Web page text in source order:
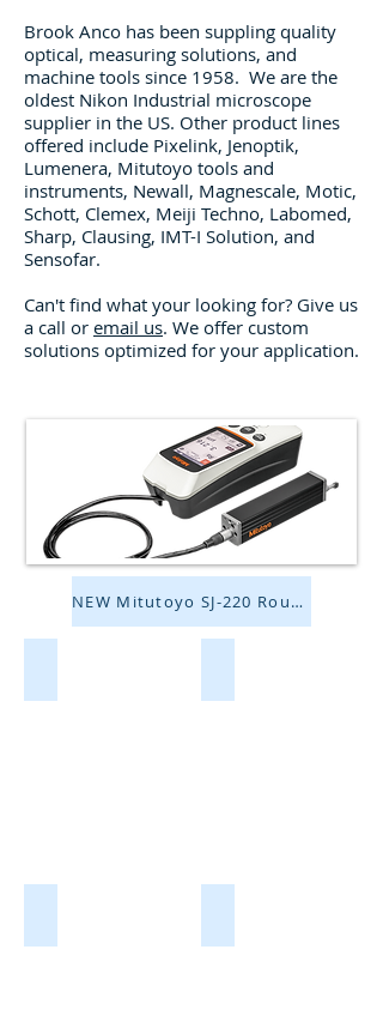
Brook Anco has been suppling quality
optical, measuring solutions, and
machine tools since 1958. We are the
oldest Nikon Industrial microscope
supplier in the US. Other product lines
offered include Pixelink, Jenoptik,
Lumenera, Mitutoyo tools and
instruments, Newall, Magnescale, Motic,
Schott, Clemex, Meiji Techno, Labomed,
Sharp, Clausing, IMT-I Solution, and
Sensofar.
Can't find what your looking for? Give us
a call or email us. We offer custom
solutions optimized for your application.
NEW Mitutoyo SJ-220 Roughness Tester!